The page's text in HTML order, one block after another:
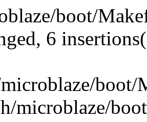
boot/
6
boot/
microblaze/